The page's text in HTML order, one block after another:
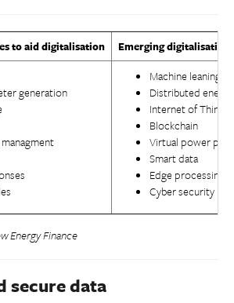
to aid digitalisation Emerging digitalisation
generation
Machine leaning
Distributed
Internet of Things
Blockchain
Virtual power
Smart data
Edge processing
Cyber security
Energy Finance
secure data